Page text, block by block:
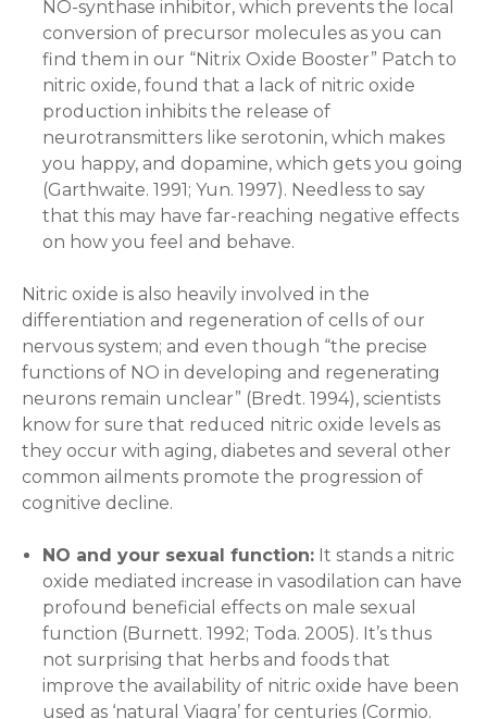
NO-synthase inhibitor, which prevents the local
conversion of precursor molecules as you can
find them in our “Nitrix Oxide Booster” Patch to
nitric oxide, found that a lack of nitric oxide
production inhibits the release of
neurotransmitters like serotonin, which makes
you happy, and dopamine, which gets you going
(Garthwaite. 1991; Yun. 1997). Needless to say
that this may have far-reaching negative effects
on how you feel and behave.
Nitric oxide is also heavily involved in the
differentiation and regeneration of cells of our
nervous system; and even though “the precise
functions of NO in developing and regenerating
neurons remain unclear” (Bredt. 1994), scientists
know for sure that reduced nitric oxide levels as
they occur with aging, diabetes and several other
common ailments promote the progression of
cognitive decline.
NO and your sexual function: It stands a nitric
oxide mediated increase in vasodilation can have
profound beneficial effects on male sexual
function (Burnett. 1992; Toda. 2005). It’s thus
not surprising that herbs and foods that
improve the availability of nitric oxide have been
used as ‘natural Viagra’ for centuries (Cormio.